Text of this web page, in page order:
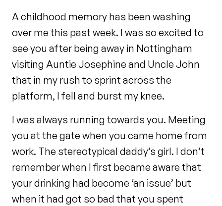
A childhood memory has been washing
over me this past week. I was so excited to
see you after being away in Nottingham
visiting Auntie Josephine and Uncle John
that in my rush to sprint across the
platform, I fell and burst my knee.
I was always running towards you. Meeting
you at the gate when you came home from
work. The stereotypical daddy’s girl. I don’t
remember when I first became aware that
your drinking had become ‘an issue’ but
when it had got so bad that you spent